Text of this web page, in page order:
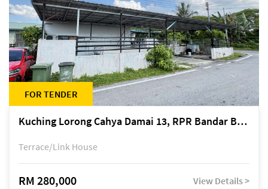
FOR TENDER
Kuching Lorong Cahya Damai 13, RPR Bandar Baru Semariang, off Jalan Sultan Tengah
Terrace/Link House
RM 280,000 View Details >